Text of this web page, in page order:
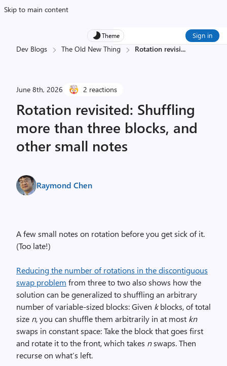
Skip to main content
Theme Sign in
Dev Blogs The Old New Thing Rotation revisi...
June 8th, 2026 2 reactions
Rotation revisited: Shuffling
more than three blocks, and
other small notes
Raymond Chen
A few small notes on rotation before you get sick of it.
(Too late!)
Reducing the number of rotations in the discontiguous
swap problem from three to two also shows how the
solution can be generalized to shuffling an arbitrary
number of variable-sized blocks: Given kblocks, of total
size n, you can shuffle them arbitrarily in at most kn
swaps in constant space: Take the block that goes first
and rotate it to the front, which takes nswaps. Then
recurse on what’s left.